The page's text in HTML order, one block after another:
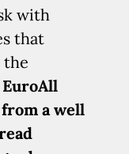
with
that
the
a well